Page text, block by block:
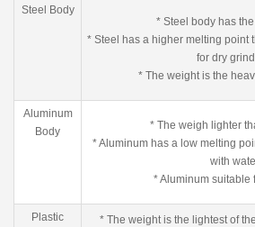
Steel Body
* Steel body has
* Steel has a higher melting point
for dry
* The weight is the
Aluminum
Body
* The weigh lighter
* Aluminum has a low melting
with
* Aluminum suitable
Plastic
* The weight is the lightest of